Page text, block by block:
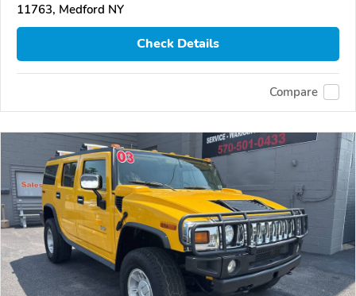
11763, Medford NY
Check Details
Compare